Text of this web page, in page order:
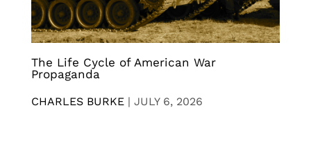
The Life Cycle of American War
Propaganda
CHARLES BURKE | JULY 6, 2026